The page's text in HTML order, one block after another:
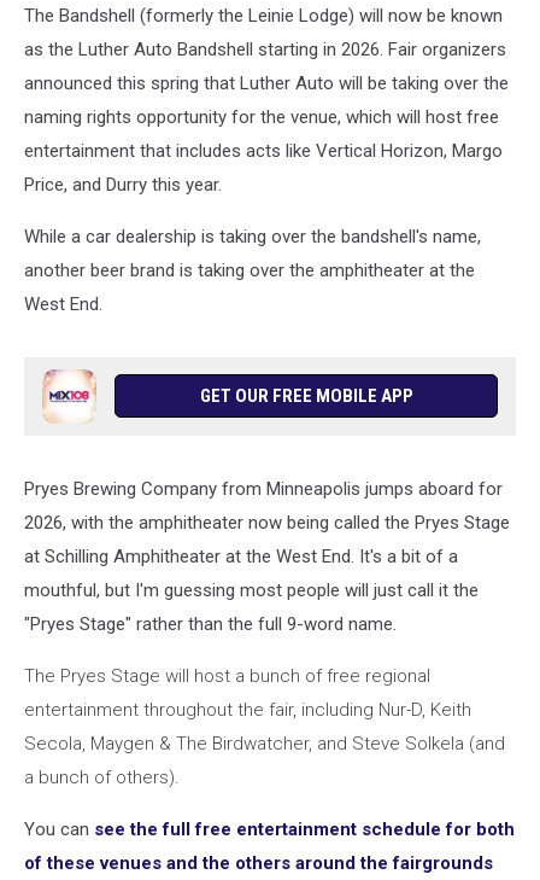
The Bandshell (formerly the Leinie Lodge) will now be known
as the Luther Auto Bandshell starting in 2026. Fair organizers
announced this spring that Luther Auto will be taking over the
naming rights opportunity for the venue, which will host free
entertainment that includes acts like Vertical Horizon, Margo
Price, and Durry this year.
While a car dealership is taking over the bandshell's name,
another beer brand is taking over the amphitheater at the
West End.
GET OUR FREE MOBILE APP
Pryes Brewing Company from Minneapolis jumps aboard for
2026, with the amphitheater now being called the Pryes Stage
at Schilling Amphitheater at the West End. It's a bit of a
mouthful, but I'm guessing most people will just call it the
"Pryes Stage" rather than the full 9-word name.
The Pryes Stage will host a bunch of free regional
entertainment throughout the fair, including Nur-D, Keith
Secola, Maygen & The Birdwatcher, and Steve Solkela (and
a bunch of others).
You can see the full free entertainment schedule for both
of these venues and the others around the fairgrounds